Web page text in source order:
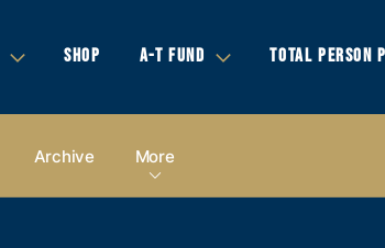
SHOP A-T FUND TOTAL PERSON
Archive More